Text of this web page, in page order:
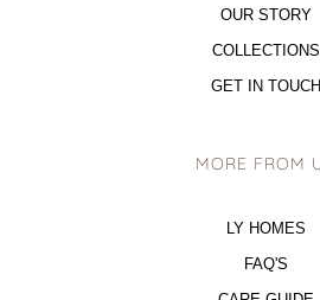
OUR STORY
COLLECTIONS
GET IN TOUCH
MORE FROM
LY HOMES
FAQ'S